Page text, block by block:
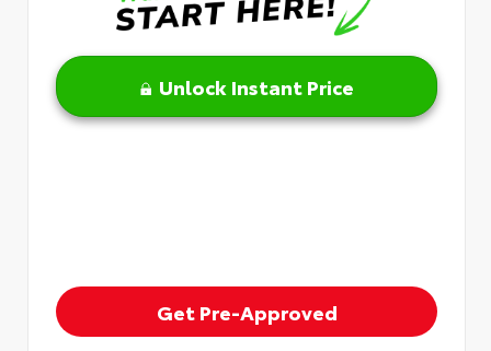
Unlock Instant Price
Get Pre-Approved